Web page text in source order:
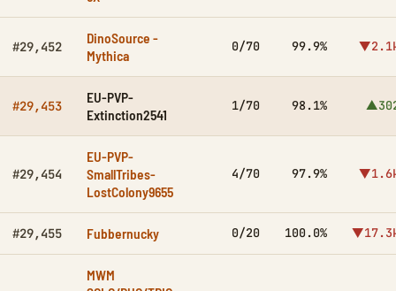
#29,452
DinoSource -
Mythica
0/70 99.9%
#29,453
EU-PVP-
Extinction2541
1/70 98.1%
#29,454
EU-PVP-
SmallTribes-
LostColony9655
4/70 97.9%
#29,455 Fubbernucky 0/20 100.0%
MWM